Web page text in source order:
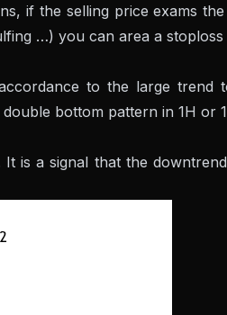
if the selling price exams
…) you can area a
to the large trend
bottom pattern in 1H or
is a signal that the